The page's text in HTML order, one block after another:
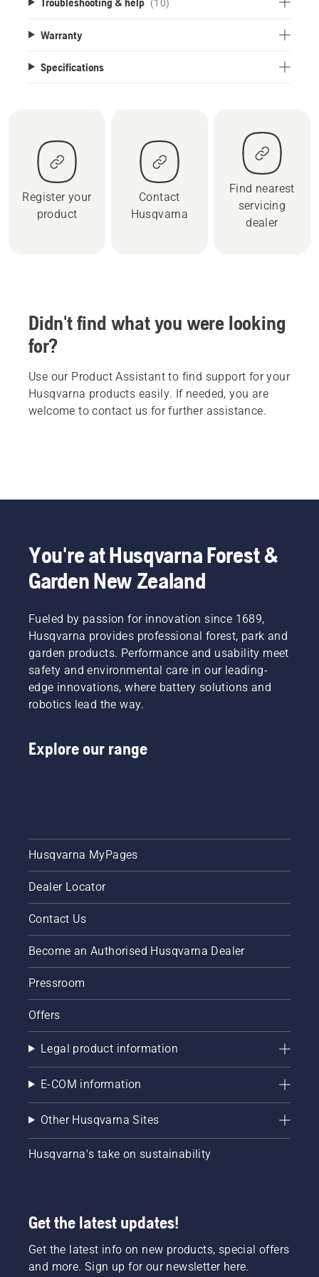
(10)
Warranty
Specifications
Register your
product
Contact
Husqvarna
Find nearest
servicing
dealer
Didn't find what you were looking
for?
Use our Product Assistant to find support for your
Husqvarna products easily. If needed, you are
welcome to contact us for further assistance.
You're at Husqvarna Forest &
Garden New Zealand
Fueled by passion for innovation since 1689,
Husqvarna provides professional forest, park and
garden products. Performance and usability meet
safety and environmental care in our leading-
edge innovations, where battery solutions and
robotics lead the way.
Explore our range
Husqvarna MyPages
Dealer Locator
Contact Us
Become an Authorised Husqvarna Dealer
Pressroom
Offers
Legal product information
E-COM information
Other Husqvarna Sites
Husqvarna's take on sustainability
Get the latest updates!
Get the latest info on new products, special offers
and more. Sign up for our newsletter here.